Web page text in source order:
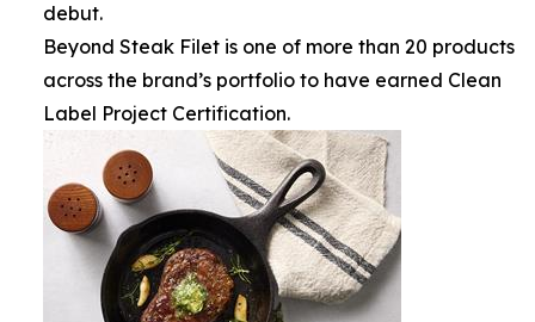
debut.
Beyond Steak Filet is one of more than 20 products
across the brand’s portfolio to have earned Clean
Label Project Certification.